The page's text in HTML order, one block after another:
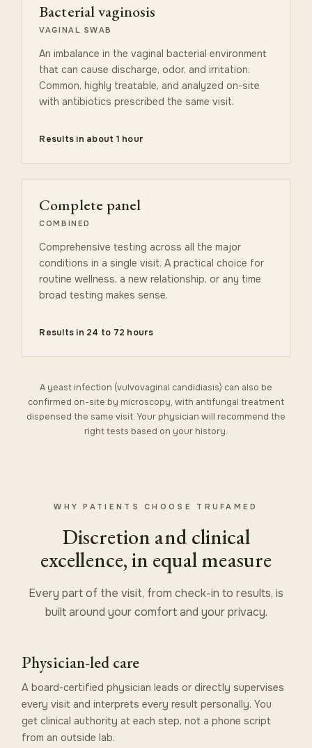
Bacterial vaginosis
VAGINAL SWAB
An imbalance in the vaginal bacterial environment
that can cause discharge, odor, and irritation.
Common, highly treatable, and analyzed on-site
with antibiotics prescribed the same visit.
Results in about 1 hour
Complete panel
COMBINED
Comprehensive testing across all the major
conditions in a single visit. A practical choice for
routine wellness, a new relationship, or any time
broad testing makes sense.
Results in 24 to 72 hours
A yeast infection (vulvovaginal candidiasis) can also be
confirmed on-site by microscopy, with antifungal treatment
dispensed the same visit. Your physician will recommend the
right tests based on your history.
WHY PATIENTS CHOOSE TRUFAMED
Discretion and clinical
excellence, in equal measure
Every part of the visit, from check-in to results, is
built around your comfort and your privacy.
Physician-led care
A board-certified physician leads or directly supervises
every visit and interprets every result personally. You
get clinical authority at each step, not a phone script
from an outside lab.